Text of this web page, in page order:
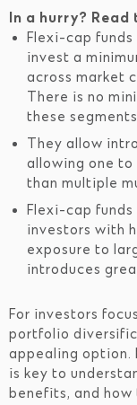
In a hurry?
Flexi-cap
invest a
across market
There is no
these
They allow
allowing one
than multiple
Flexi-cap
investors with
exposure to
introduces
For investors
portfolio
appealing option.
is key to
benefits, and